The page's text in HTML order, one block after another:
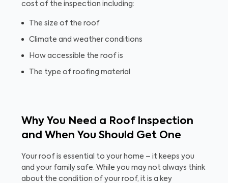
cost of the inspection including:
The size of the roof
Climate and weather conditions
How accessible the roof is
The type of roofing material
Why You Need a Roof Inspection
and When You Should Get One
Your roof is essential to your home – it keeps you
and your family safe. While you may not always think
about the condition of your roof, it is a key